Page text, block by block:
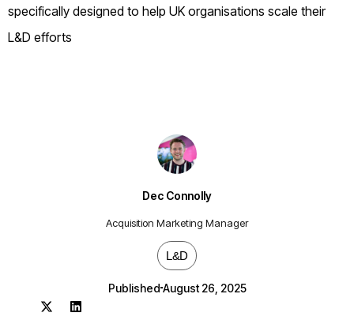
Dec Connolly
Acquisition Marketing Manager
L&D
Published August 26, 2025
specifically designed to help UK organisations scale their
L&D efforts